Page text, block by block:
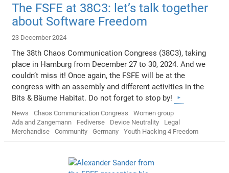
The FSFE at 38C3: let’s talk together
about Software Freedom
23 December 2024
The 38th Chaos Communication Congress (38C3), taking
place in Hamburg from December 27 to 30, 2024. And we
couldn’t miss it! Once again, the FSFE will be at the
congress with an assembly and different activities in the
Bits & Bäume Habitat. Do not forget to stop by!
News Chaos Communication Congress
Women group
Ada and Zangemann
Fediverse Device Neutrality
Legal
Merchandise
Community Germany Youth Hacking 4 Freedom